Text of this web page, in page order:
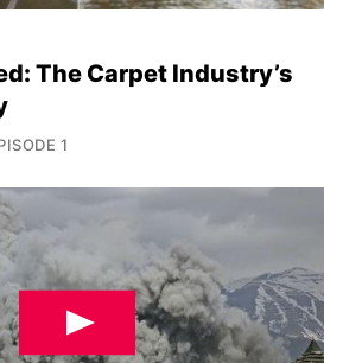
The Carpet Industry’s
1